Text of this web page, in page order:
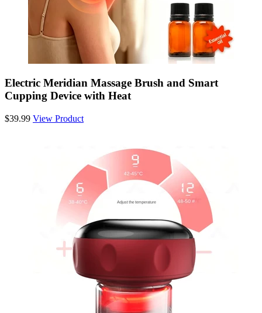
Electric Meridian Massage Brush and Smart
Cupping Device with Heat
$39.99 View Product